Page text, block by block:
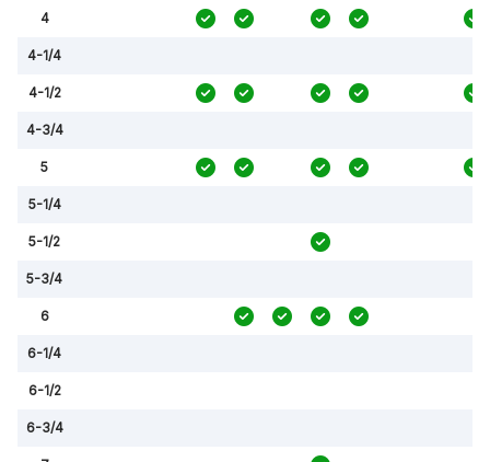
4
4-1/4
4-1/2
4-3/4
5
5-1/4
5-1/2
5-3/4
6
6-1/4
6-1/2
6-3/4